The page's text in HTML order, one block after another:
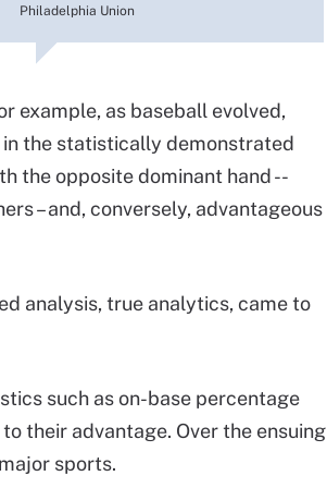
Philadelphia Union
example, as baseball evolved,
the statistically demonstrated
the opposite dominant hand --
– and, conversely, advantageous
analysis, true analytics, came to
such as on-base percentage
their advantage. Over the ensuing
sports.